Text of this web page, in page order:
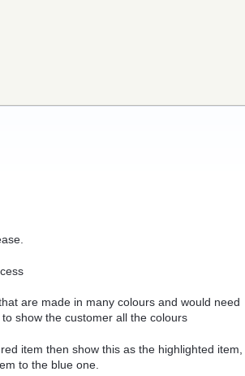
are made in many colours and would need
show the customer all the colours
item then show this as the highlighted item,
to the blue one.